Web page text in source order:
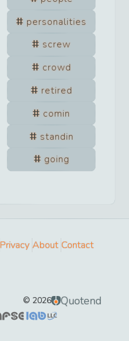
personalities
screw
crowd
retired
comin
standin
going
Privacy About Contact
© 2026 Quotend